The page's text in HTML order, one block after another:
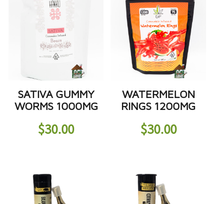
SATIVA GUMMY
WORMS 1000MG
$30.00
WATERMELON
RINGS 1200MG
$30.00